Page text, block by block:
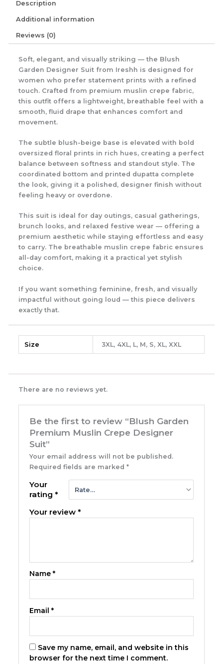
Description
Additional information
Reviews (0)
Soft, elegant, and visually striking — the Blush
Garden Designer Suit from Ireshh is designed for
women who prefer statement prints with a refined
touch. Crafted from premium muslin crepe fabric,
this outfit offers a lightweight, breathable feel with a
smooth, fluid drape that enhances comfort and
movement.
The subtle blush-beige base is elevated with bold
oversized floral prints in rich hues, creating a perfect
balance between softness and standout style. The
coordinated bottom and printed dupatta complete
the look, giving it a polished, designer finish without
feeling heavy or overdone.
This suit is ideal for day outings, casual gatherings,
brunch looks, and relaxed festive wear — offering a
premium aesthetic while staying effortless and easy
to carry. The breathable muslin crepe fabric ensures
all-day comfort, making it a practical yet stylish
choice.
If you want something feminine, fresh, and visually
impactful without going loud — this piece delivers
exactly that.
Size 3XL, 4XL, L, M, S, XL, XXL
There are no reviews yet.
Be the first to review “Blush Garden
Premium Muslin Crepe Designer
Suit”
Your email address will not be published.
Required fields are marked*
Your
rating*
Your review*
Name*
Email*
Save my name, email, and website in this
browser for the next time I comment.